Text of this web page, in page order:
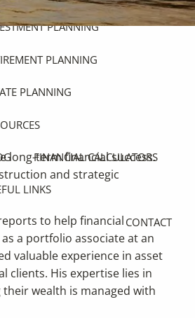
PLANNING
PLANNING
PLANNING
FINANCIAL CALCULATORS
LINKS
CONTACT
long-term financial success.
and strategic
to help financial
a portfolio associate at an
valuable experience in asset
clients. His expertise lies in
wealth is managed with